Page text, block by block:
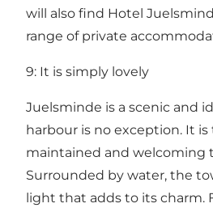
will also find Hotel
range of private
9: It is simply lovely
Juelsminde is a scenic and
harbour is no exception. It is
maintained and welcoming
Surrounded by water, the
light that adds to its charm.